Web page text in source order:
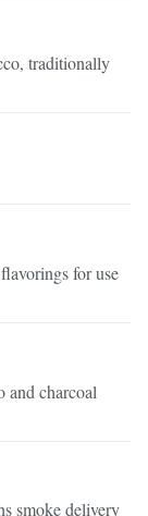
traditionally
for use
and charcoal
smoke delivery